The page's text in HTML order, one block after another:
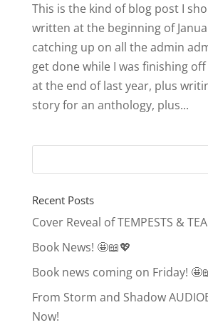
This is the kind of blog post I
written at the beginning of
catching up on all the admin
get done while I was finishing off
at the end of last year, plus
story for an anthology, plus...
Recent Posts
Cover Reveal of TEMPESTS & TEA
Book News! 🤩📖💖
Book news coming on Friday!
From Storm and Shadow
Now!